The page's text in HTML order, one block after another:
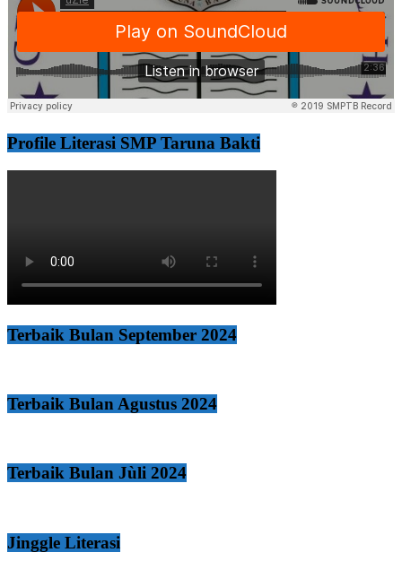
Profile Literasi SMP Taruna Bakti
Terbaik Bulan September 2024
Terbaik Bulan Agustus 2024
Terbaik Bulan Jùli 2024
Jinggle Literasi